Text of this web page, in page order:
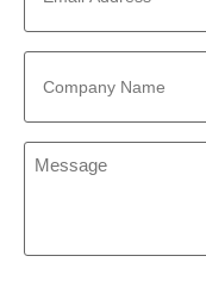
Company
Name
Message